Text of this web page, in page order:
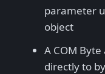
parameter
object
A COM
directly to